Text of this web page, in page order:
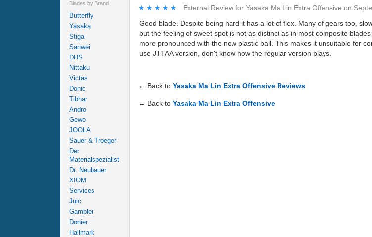
Blades by Brand
Butterfly
Yasaka
Stiga
Sanwei
DHS
Nittaku
Victas
Donic
Tibhar
Andro
Gewo
JOOLA
Sauer & Troeger
Der
Materialspezialist
Dr. Neubauer
XIOM
Services
Juic
Gambler
Donier
Hallmark
★★★★★
★★★★★ External Review for Yasaka Ma Lin Extra Offensive on
Good blade. Despite being hard it has a lot of flex. Many of gears too,
but the feeling of sweet spot is not as distinct as in most composite
more pronounced with the new plastic ball. This makes it unsuitable for
use JTTAA version, don't know how the regular version plays.
← Back to Yasaka Ma Lin Extra Offensive Reviews
← Back to Yasaka Ma Lin Extra Offensive